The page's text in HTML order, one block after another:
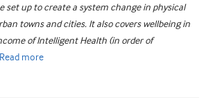
set up to create a system change in physical
towns and cities. It also covers wellbeing in
of Intelligent Health (in order of
Read more